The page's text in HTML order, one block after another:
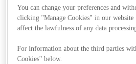
You can change your preferences and
clicking "Manage Cookies" in our
affect the lawfulness of any data
For information about the third parties
Cookies" below.